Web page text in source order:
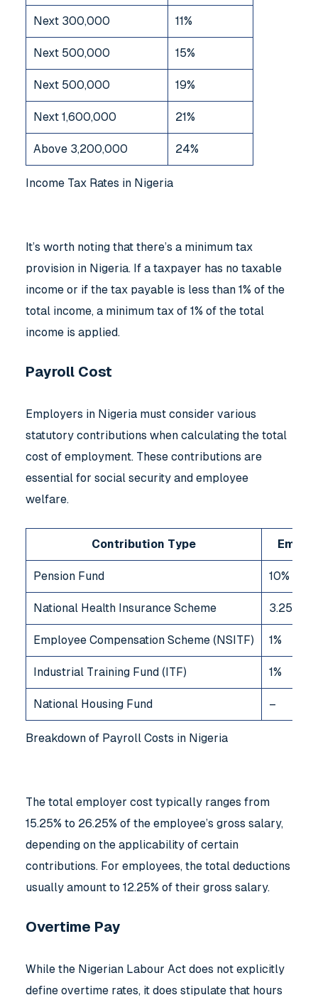
Next 300,000 11%
Next 500,000 15%
Next 500,000 19%
Next 1,600,000 21%
Above 3,200,000 24%
Income Tax Rates in Nigeria
It’s worth noting that there’s a minimum tax
provision in Nigeria. If a taxpayer has no taxable
income or if the tax payable is less than 1% of the
total income, a minimum tax of 1% of the total
income is applied.
Payroll Cost
Employers in Nigeria must consider various
statutory contributions when calculating the total
cost of employment. These contributions are
essential for social security and employee
welfare.
Contribution Type
Pension Fund 10%
National Health Insurance Scheme 3.25%
Employee Compensation Scheme (NSITF) 1%
Industrial Training Fund (ITF) 1%
National Housing Fund –
Breakdown of Payroll Costs in Nigeria
The total employer cost typically ranges from
15.25% to 26.25% of the employee’s gross salary,
depending on the applicability of certain
contributions. For employees, the total deductions
usually amount to 12.25% of their gross salary.
Overtime Pay
While the Nigerian Labour Act does not explicitly
define overtime rates, it does stipulate that hours